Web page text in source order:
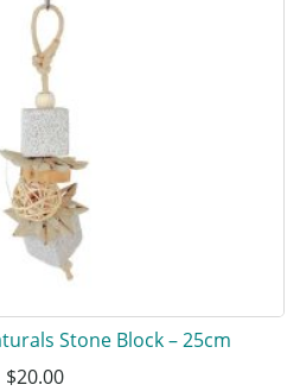
Stone Block – 25cm
$20.00